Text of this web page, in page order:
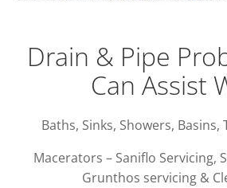
Drain & Pipe
Can Assist
Baths, Sinks, Showers, Basins,
Macerators – Saniflo Servicing,
Grunthos servicing &